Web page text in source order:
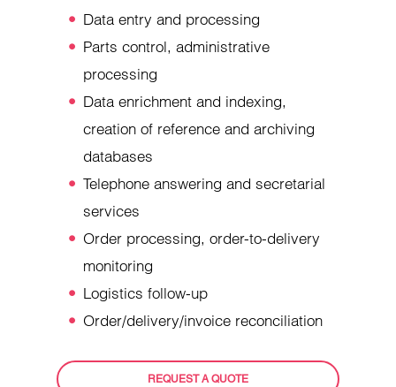
Data entry and processing
Parts control, administrative
processing
Data enrichment and indexing,
creation of reference and archiving
databases
Telephone answering and secretarial
services
Order processing, order-to-delivery
monitoring
Logistics follow-up
Order/delivery/invoice reconciliation
REQUEST A QUOTE